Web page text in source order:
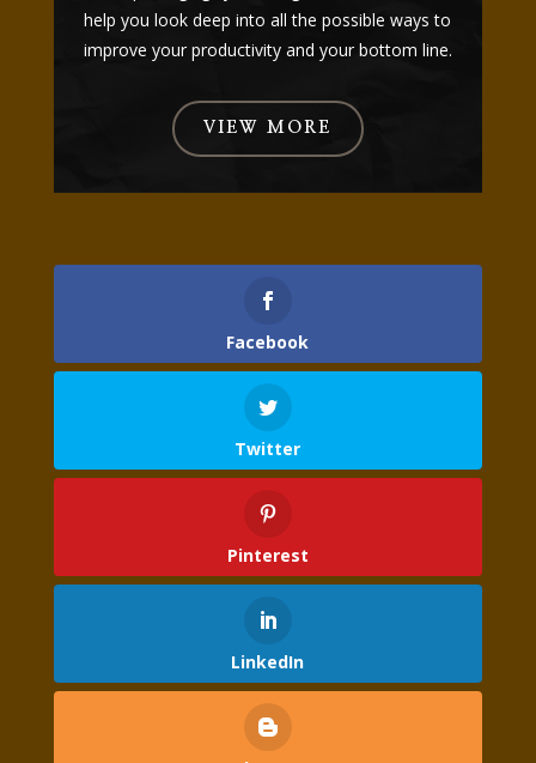
help you look deep into all the possible ways to
improve your productivity and your bottom line.
VIEW MORE
Facebook
Twitter
Pinterest
LinkedIn